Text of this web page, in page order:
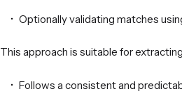
Optionally validating matches
This approach is suitable for
Follows a consistent and